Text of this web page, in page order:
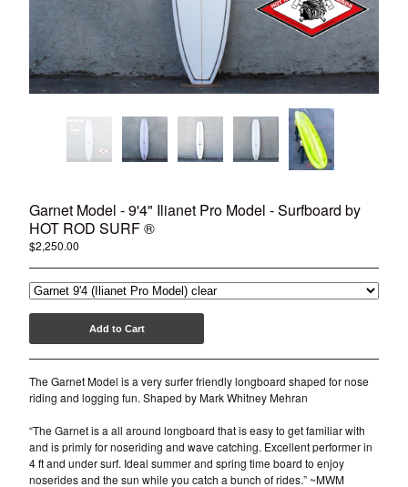
Contact
Back to Site
Garnet Model - 9'4" Ilianet Pro Model - Surfboard by
HOT ROD SURF ®
$2,250.00
Add to Cart
The Garnet Model is a very surfer friendly longboard shaped for nose
riding and logging fun. Shaped by Mark Whitney Mehran
“The Garnet is a all around longboard that is easy to get familiar with
and is primly for noseriding and wave catching. Excellent performer in
4 ft and under surf. Ideal summer and spring time board to enjoy
noserides and the sun while you catch a bunch of rides.” ~MWM